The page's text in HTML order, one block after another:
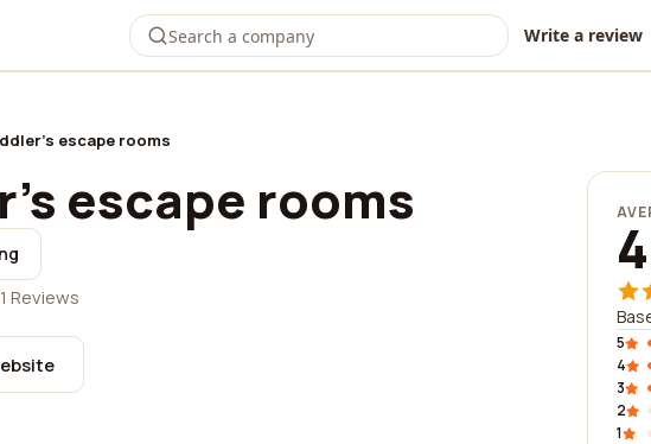
Write a review
escape rooms
escape rooms
Reviews
5
4
3
2
1